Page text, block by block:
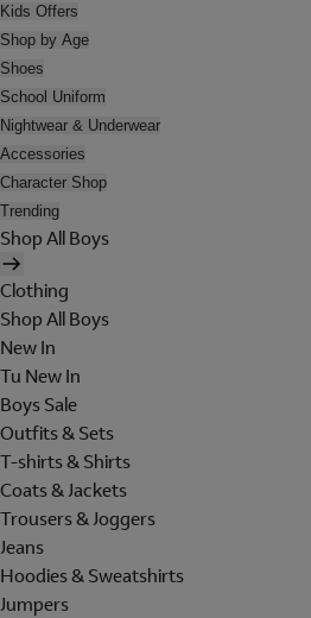
Kids Offers
Shop by Age
Shoes
School Uniform
Nightwear & Underwear
Accessories
Character Shop
Trending
Shop All Boys
Clothing
Shop All Boys
New In
Tu New In
Boys Sale
Outfits & Sets
T-shirts & Shirts
Coats & Jackets
Trousers & Joggers
Jeans
Hoodies & Sweatshirts
Jumpers